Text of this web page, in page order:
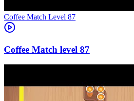
Level 87
87